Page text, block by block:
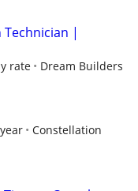
|
rate
Dream Builders
Constellation